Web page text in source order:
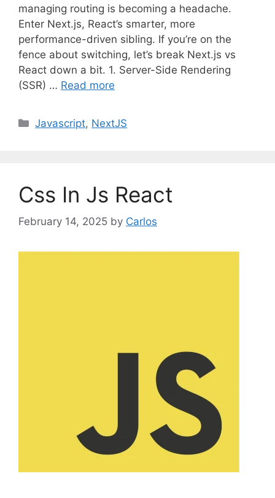
managing routing is becoming a headache.
Enter Next.js, React’s smarter, more
performance-driven sibling. If you’re on the
fence about switching, let’s break Next.js vs
React down a bit. 1. Server-Side Rendering
(SSR) … Read more
C
o
i
Javascript, NextJS
Css In Js React
February 14, 2025 by Carlos